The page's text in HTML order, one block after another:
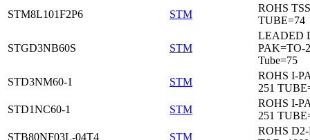
STM8L101F2P6
STM
ROHS
TUBE=74
STGD3NB60S STM
LEADED
PAK=TO-
Tube=75
STD3NM60-1
STM
ROHS I-
251
STD1NC60-1
STM
ROHS I-
251
STB80NF03L-04T4
STM
ROHS